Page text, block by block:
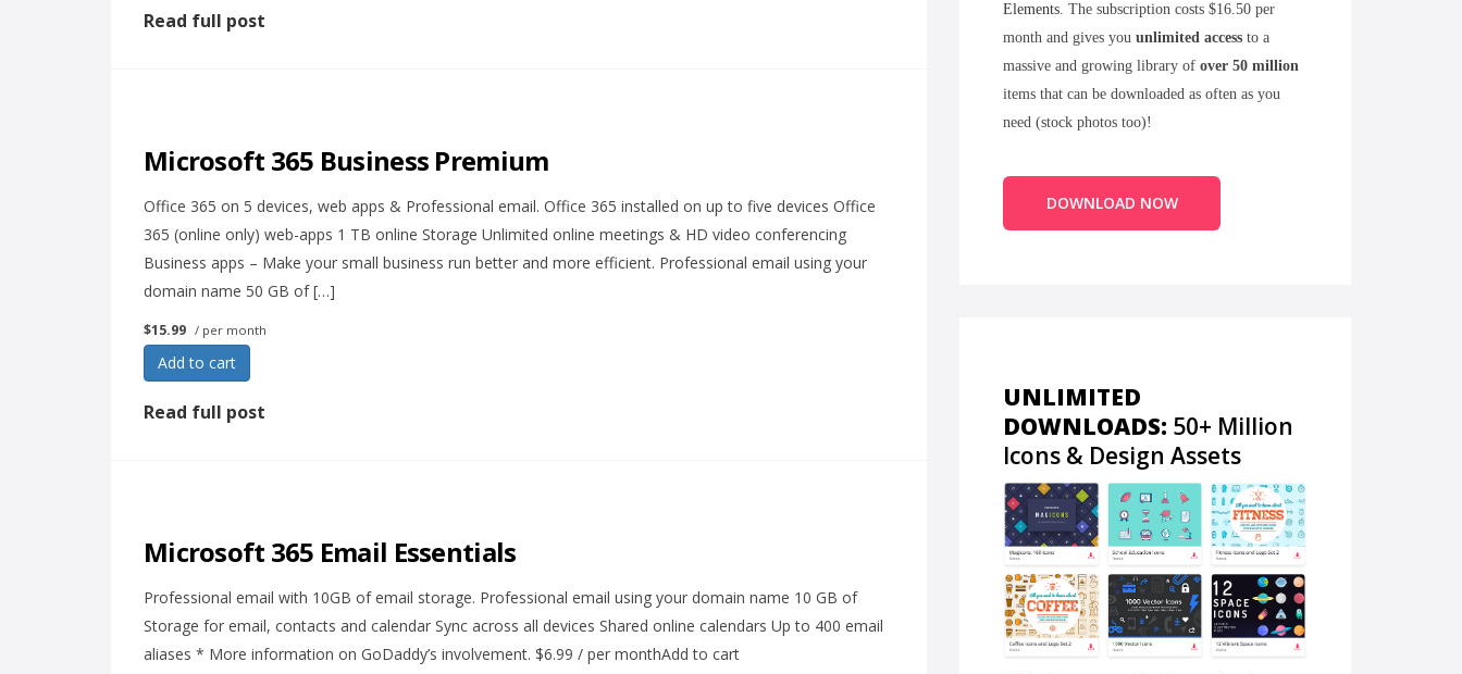
Read full post
Microsoft 365 Business Premium
Office 365 on 5 devices, web apps & Professional email. Office 365 installed on up to five devices Office
365 (online only) web-apps 1 TB online Storage Unlimited online meetings & HD video conferencing
Business apps – Make your small business run better and more efficient. Professional email using your
domain name 50 GB of […]
$15.99 / per month
Add to cart
Read full post
Microsoft 365 Email Essentials
Professional email with 10GB of email storage. Professional email using your domain name 10 GB of
Storage for email, contacts and calendar Sync across all devices Shared online calendars Up to 400 email
aliases * More information on GoDaddy’s involvement. $6.99 / per monthAdd to cart
Elements. The subscription costs $16.50 per
month and gives you unlimited access to a
massive and growing library of over 50 million
items that can be downloaded as often as you
need (stock photos too)!
DOWNLOAD NOW
UNLIMITED
DOWNLOADS: 50+ Million
Icons & Design Assets